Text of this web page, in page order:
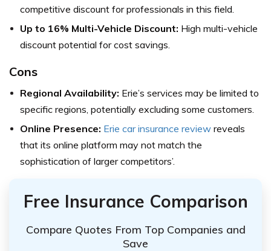
competitive discount for professionals in this field.
Up to 16% Multi-Vehicle Discount: High multi-vehicle
discount potential for cost savings.
Cons
Regional Availability: Erie’s services may be limited to
specific regions, potentially excluding some customers.
Online Presence: Erie car insurance review reveals
that its online platform may not match the
sophistication of larger competitors’.
Free Insurance Comparison
Compare Quotes From Top Companies and
Save